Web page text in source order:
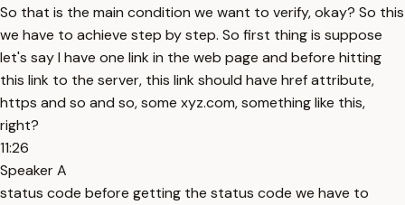
So that is the main condition we want to verify, okay? So this
we have to achieve step by step. So first thing is suppose
let's say I have one link in the web page and before hitting
this link to the server, this link should have href attribute,
https and so and so, some xyz.com, something like this,
right?
11:26
Speaker A
status code before getting the status code we have to